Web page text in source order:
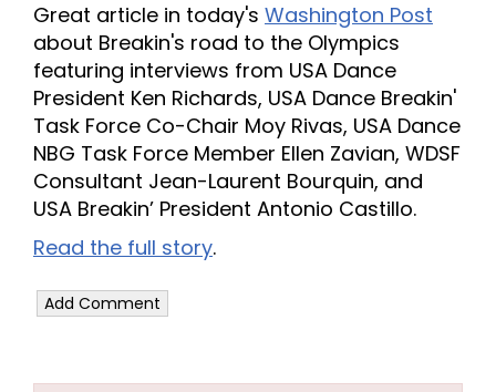
Great article in today's Washington Post
about Breakin's road to the Olympics
featuring interviews from USA Dance
President Ken Richards, USA Dance Breakin'
Task Force Co-Chair Moy Rivas, USA Dance
NBG Task Force Member Ellen Zavian, WDSF
Consultant Jean-Laurent Bourquin, and
USA Breakin’ President Antonio Castillo.
Read the full story.